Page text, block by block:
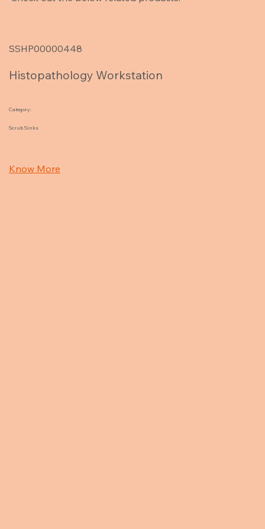
SSHP00000448
Histopathology Workstation
Category:
Scrub Sinks
Know More